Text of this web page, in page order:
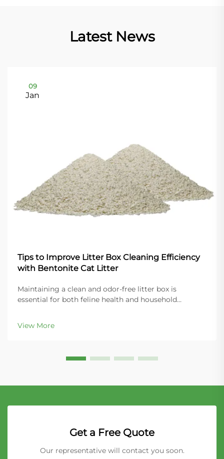
Latest News
09
Jan
Tips to Improve Litter Box Cleaning Efficiency
with Bentonite Cat Litter
Maintaining a clean and odor-free litter box is
essential for both feline health and household
bentonite cat litter for its superior clumping
properties and ease of maintenance. This naturally
View More
Get a Free Quote
Our representative will contact you soon.